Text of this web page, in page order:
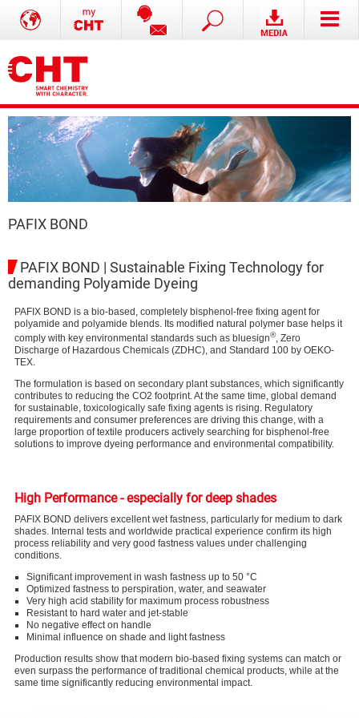
PAFIX BOND
PAFIX BOND | Sustainable Fixing Technology for
demanding Polyamide Dyeing
PAFIX BOND is a bio-based, completely bisphenol-free fixing agent for
polyamide and polyamide blends. Its modified natural polymer base helps it
comply with key environmental standards such as bluesign®, Zero
Discharge of Hazardous Chemicals (ZDHC), and Standard 100 by OEKO-
TEX.
The formulation is based on secondary plant substances, which significantly
contributes to reducing the CO2 footprint. At the same time, global demand
for sustainable, toxicologically safe fixing agents is rising. Regulatory
requirements and consumer preferences are driving this change, with a
large proportion of textile producers actively searching for bisphenol-free
solutions to improve dyeing performance and environmental compatibility.
High Performance - especially for deep shades
PAFIX BOND delivers excellent wet fastness, particularly for medium to dark
shades. Internal tests and worldwide practical experience confirm its high
process reliability and very good fastness values under challenging
conditions.
Significant improvement in wash fastness up to 50 °C
Optimized fastness to perspiration, water, and seawater
Very high acid stability for maximum process robustness
Resistant to hard water and jet-stable
No negative effect on handle
Minimal influence on shade and light fastness
Production results show that modern bio-based fixing systems can match or
even surpass the performance of traditional chemical products, while at the
same time significantly reducing environmental impact.